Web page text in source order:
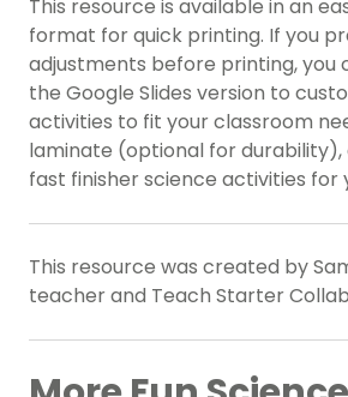
This resource is available in an
format for quick printing. If you
adjustments before printing, you
the Google Slides version to
activities to fit your classroom
laminate (optional for durability),
fast finisher science activities for
This resource was created by
teacher and Teach Starter